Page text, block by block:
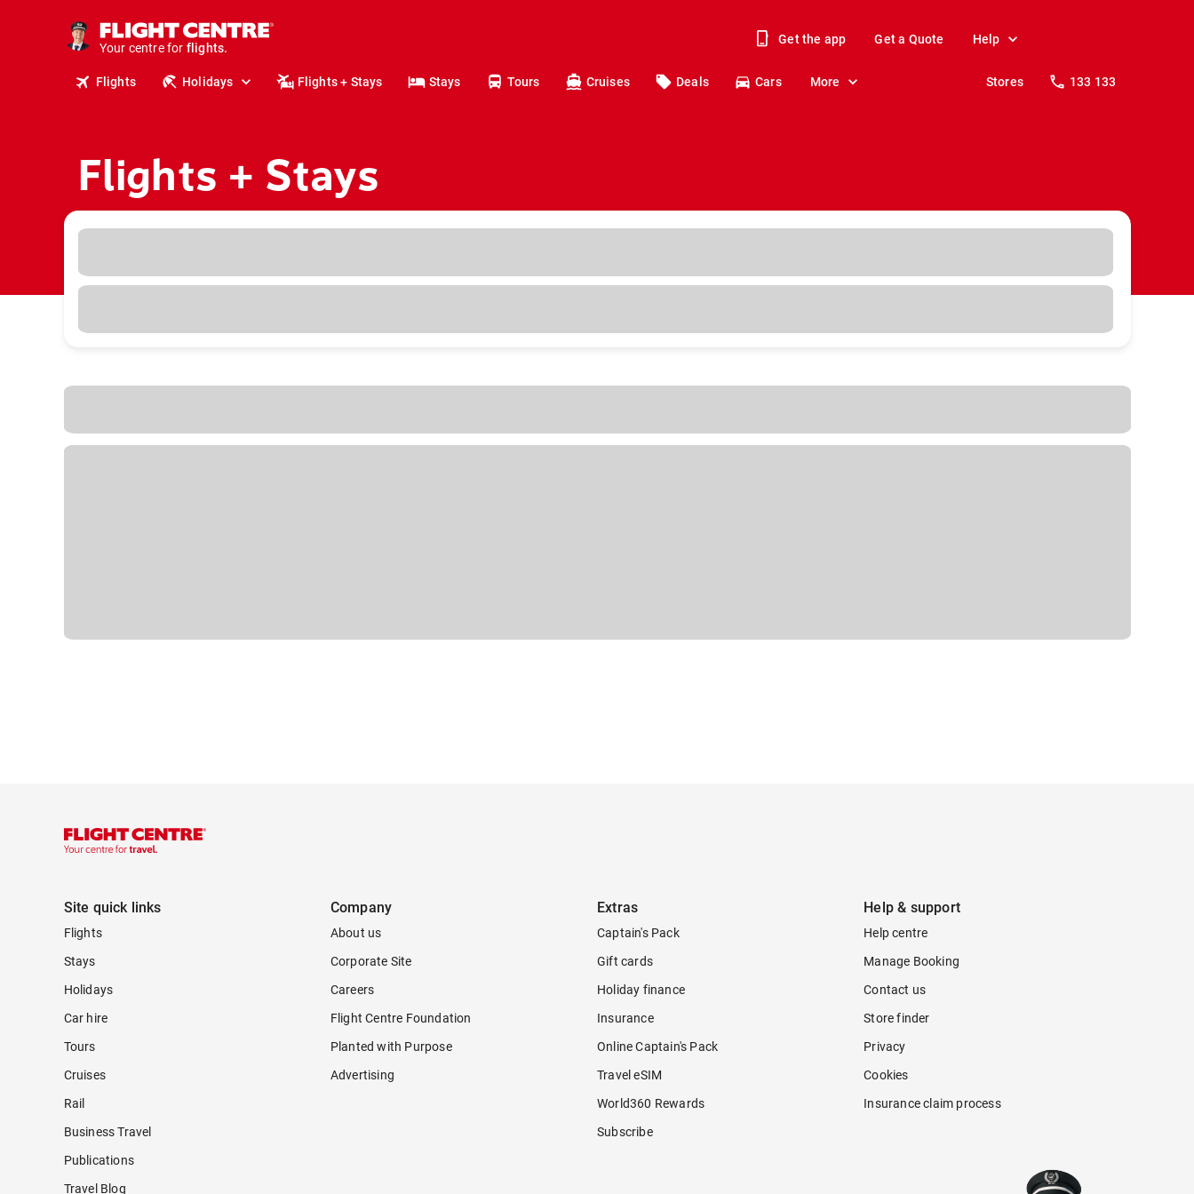
Your centre for
holidays.
flights.
Get the app Get a Quote Help
Flights Holidays Flights + Stays Stays Tours Cruises Deals Cars More Stores 133 133
Flights + Stays
Site quick links
Flights
Stays
Holidays
Car hire
Tours
Cruises
Rail
Business Travel
Publications
Travel Blog
Company
About us
Corporate Site
Careers
Flight Centre Foundation
Planted with Purpose
Advertising
Extras
Captain's Pack
Gift cards
Holiday finance
Insurance
Online Captain's Pack
Travel eSIM
World360 Rewards
Subscribe
Help & support
Help centre
Manage Booking
Contact us
Store finder
Privacy
Cookies
Insurance claim process